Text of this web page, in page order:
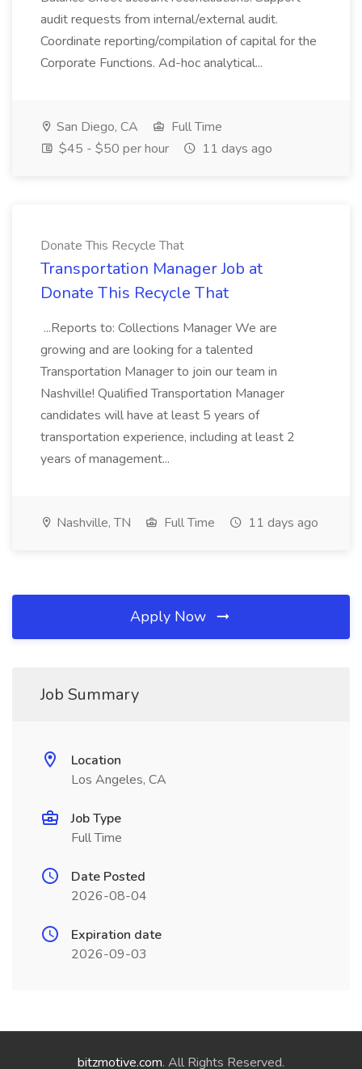
audit requests from internal/external audit.
Coordinate reporting/compilation of capital for the
Corporate Functions. Ad-hoc analytical...
San Diego, CA
Full Time
$45 - $50 per hour
11 days ago
Donate This Recycle That
Transportation Manager Job at
Donate This Recycle That
...Reports to: Collections Manager We are
growing and are looking for a talented
Transportation Manager to join our team in
Nashville! Qualified Transportation Manager
candidates will have at least 5 years of
transportation experience, including at least 2
years of management...
Nashville, TN Full Time 11 days ago
Apply Now
Job Summary
Location
Los Angeles, CA
Job Type
Full Time
Date Posted
2026-08-04
Expiration date
2026-09-03
bitzmotive.com. All Rights Reserved.